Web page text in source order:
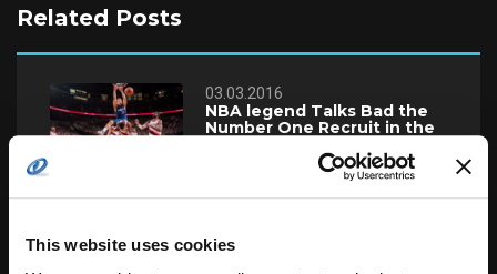
This website uses cookies
Related Posts
03.03.2016
NBA legend Talks Bad the
Number One Recruit in the
Blazers Past Timberwolves
96-93